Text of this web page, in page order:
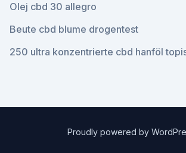
Olej cbd 30 allegro
Beute cbd blume drogentest
250 ultra konzentrierte cbd hanföl
Proudly powered by